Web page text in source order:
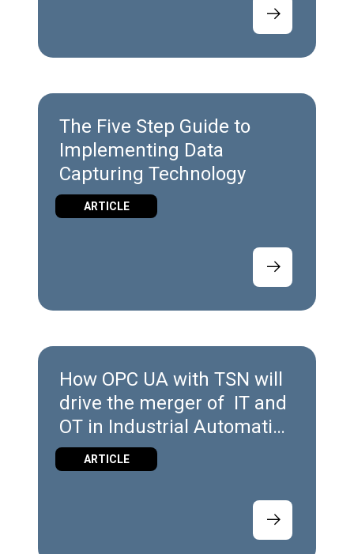
The Five Step Guide to
Implementing Data
Capturing Technology
ARTICLE
How OPC UA with TSN will
drive the merger of IT and
OT in Industrial Automation
Platforms
ARTICLE